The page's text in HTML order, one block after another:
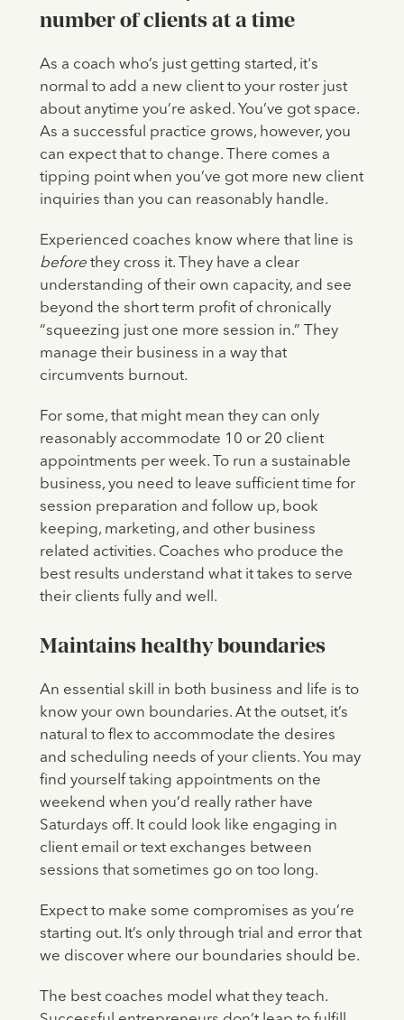
number of clients at a time
As a coach who’s just getting started, it's
normal to add a new client to your roster just
about anytime you’re asked. You’ve got space.
As a successful practice grows, however, you
can expect that to change. There comes a
tipping point when you’ve got more new client
inquiries than you can reasonably handle.
Experienced coaches know where that line is
beforethey cross it. They have a clear
understanding of their own capacity, and see
beyond the short term profit of chronically
“squeezing just one more session in.” They
manage their business in a way that
circumvents burnout.
For some, that might mean they can only
reasonably accommodate 10 or 20 client
appointments per week. To run a sustainable
business, you need to leave sufficient time for
session preparation and follow up, book
keeping, marketing, and other business
related activities. Coaches who produce the
best results understand what it takes to serve
their clients fully and well.
Maintains healthy boundaries
An essential skill in both business and life is to
know your own boundaries. At the outset, it’s
natural to flex to accommodate the desires
and scheduling needs of your clients. You may
find yourself taking appointments on the
weekend when you’d really rather have
Saturdays off. It could look like engaging in
client email or text exchanges between
sessions that sometimes go on too long.
Expect to make some compromises as you’re
starting out. It’s only through trial and error that
we discover where our boundaries should be.
The best coaches model what they teach.